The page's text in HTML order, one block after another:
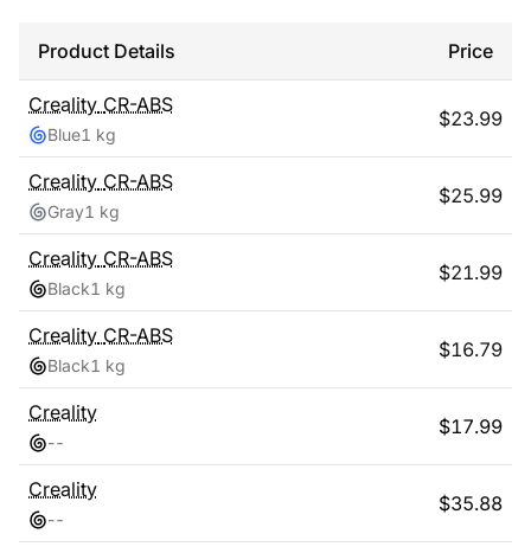
Product Details Price
Creality CR-ABS
Blue1 kg
$23.99
Creality CR-ABS
Gray1 kg
$25.99
Creality CR-ABS
Black1 kg
$21.99
Creality CR-ABS
Black1 kg
$16.79
Creality
--
$17.99
Creality
--
$35.88